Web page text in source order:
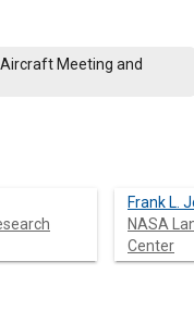
Meeting and
Frank L.
NASA
Center